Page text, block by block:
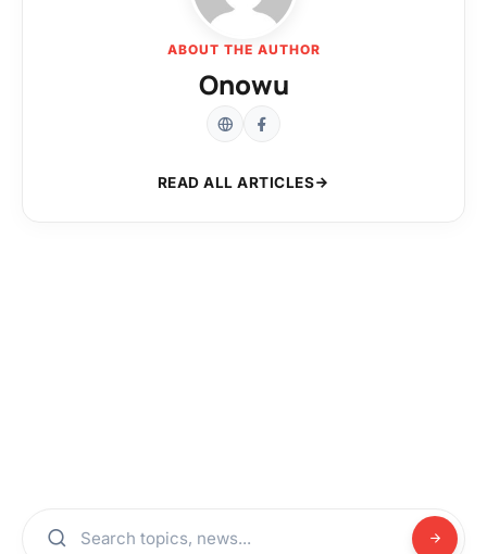
ABOUT THE AUTHOR
Onowu
READ ALL ARTICLES